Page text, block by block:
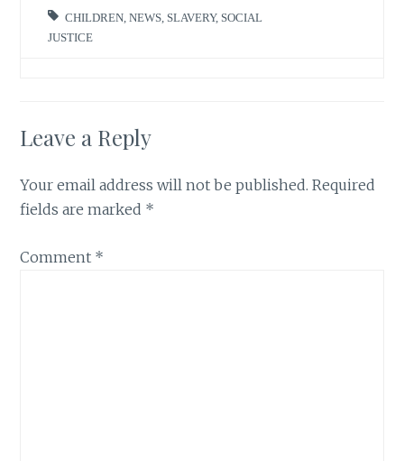
CHILDREN ,NEWS SLAVERY, SOCIAL
JUSTICE
Leave a Reply
Your email address will not be published. Required
fields are marked *
Comment *